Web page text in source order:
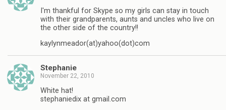
I'm thankful for Skype so my girls can stay in touch
with their grandparents, aunts and uncles who live on
the other side of the country!!
kaylynmeador(at)yahoo(dot)com
Stephanie
November 22, 2010
White hat!
stephaniedix at gmail.com